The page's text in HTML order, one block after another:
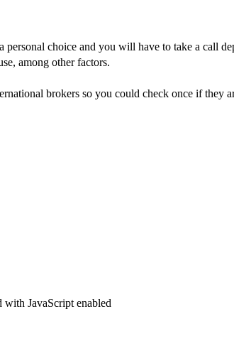
personal choice and you will have to take a call
among other factors.
brokers so you could check once if they
with JavaScript enabled